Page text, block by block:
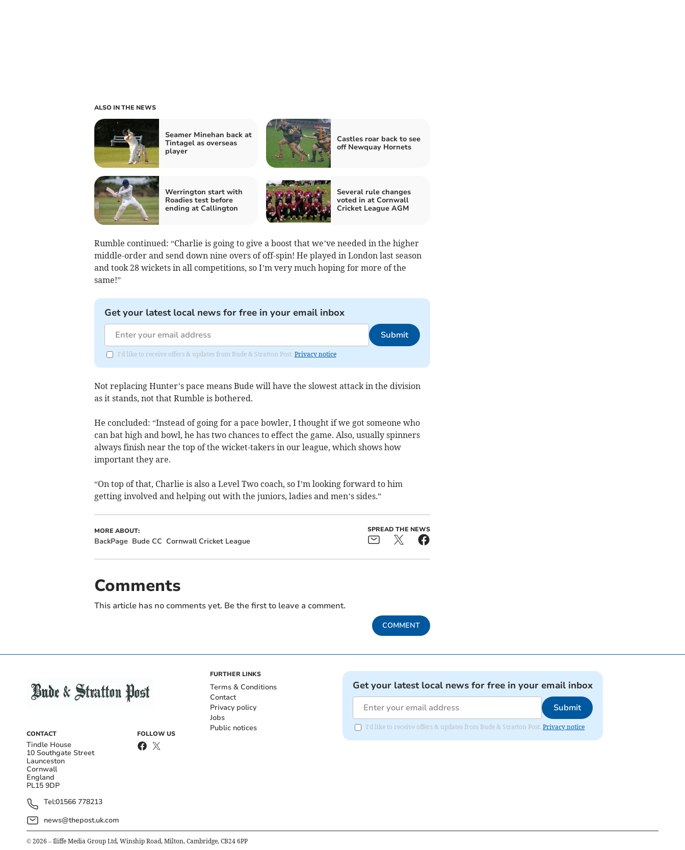
ALSO IN THE NEWS
Seamer Minehan back at
Tintagel as overseas
player
Castles roar back to see
off Newquay Hornets
Werrington start with
Roadies test before
ending at Callington
Several rule changes
voted in at Cornwall
Cricket League AGM
Rumble continued: “Charlie is going to give a boost that we’ve needed in the higher
middle-order and send down nine overs of off-spin! He played in London last season
and took 28 wickets in all competitions, so I’m very much hoping for more of the
same!”
Get your latest local news for free in your email inbox
Submit
I'd like to receive offers & updates from Bude & Stratton Post. Privacy notice
Not replacing Hunter’s pace means Bude will have the slowest attack in the division
as it stands, not that Rumble is bothered.
He concluded: “Instead of going for a pace bowler, I thought if we got someone who
can bat high and bowl, he has two chances to effect the game. Also, usually spinners
always finish near the top of the wicket-takers in our league, which shows how
important they are.
“On top of that, Charlie is also a Level Two coach, so I’m looking forward to him
getting involved and helping out with the juniors, ladies and men’s sides.”
MORE ABOUT:
BackPage Bude CC Cornwall Cricket League
SPREAD THE NEWS
Comments
This article has no comments yet. Be the first to leave a comment.
COMMENT
CONTACT
Tindle House
10 Southgate Street
Launceston
Cornwall
England
PL15 9DP
Tel:01566 778213
news@thepost.uk.com
FOLLOW US
FURTHER LINKS
Terms & Conditions
Contact
Privacy policy
Jobs
Public notices
Get your latest local news for free in your email inbox
Submit
I'd like to receive offers & updates from Bude & Stratton Post. Privacy notice
© 2026 – Iliffe Media Group Ltd, Winship Road, Milton, Cambridge, CB24 6PP